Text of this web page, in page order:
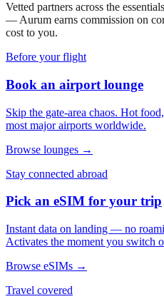
Vetted partners across the
— Aurum earns commission on
cost to you.
Before your flight
Book an airport lounge
Skip the gate-area chaos. Hot
most major airports worldwide.
Browse lounges →
Stay connected abroad
Pick an eSIM for your trip
Instant data on landing — no
Activates the moment you switch
Browse eSIMs →
Travel covered